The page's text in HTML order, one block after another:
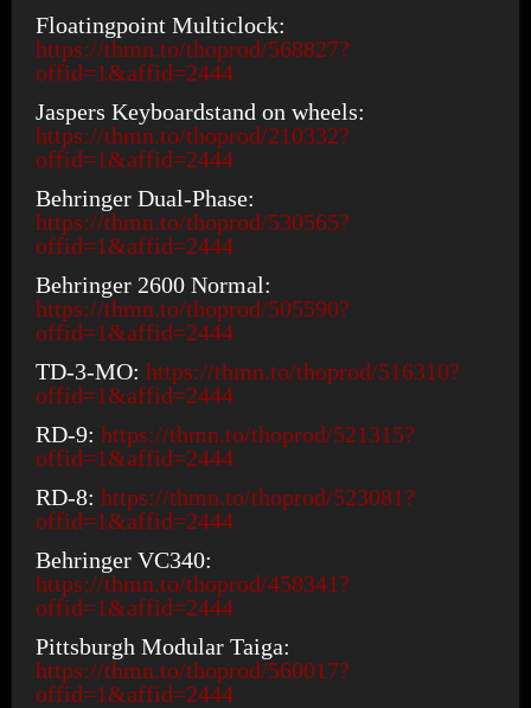
Floatingpoint Multiclock:
https://thmn.to/thoprod/568827?
offid=1&affid=2444
Jaspers Keyboardstand on wheels:
https://thmn.to/thoprod/210332?
offid=1&affid=2444
Behringer Dual-Phase:
https://thmn.to/thoprod/530565?
offid=1&affid=2444
Behringer 2600 Normal:
https://thmn.to/thoprod/505590?
offid=1&affid=2444
TD-3-MO: https://thmn.to/thoprod/516310?
offid=1&affid=2444
RD-9: https://thmn.to/thoprod/521315?
offid=1&affid=2444
RD-8: https://thmn.to/thoprod/523081?
offid=1&affid=2444
Behringer VC340:
https://thmn.to/thoprod/458341?
offid=1&affid=2444
Pittsburgh Modular Taiga:
https://thmn.to/thoprod/560017?
offid=1&affid=2444